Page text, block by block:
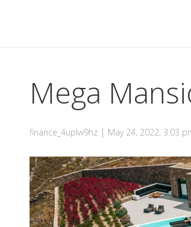
Mega
finance_4uplw9hz | May 24, 2022, 3:03